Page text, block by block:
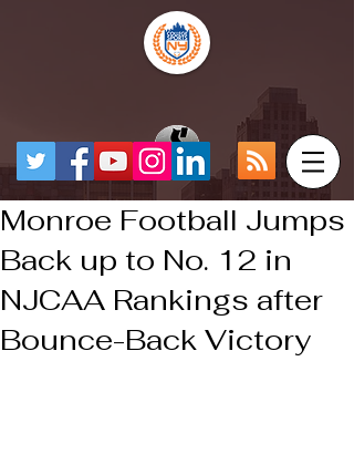
Monroe Football Jumps
Back up to No. 12 in
NJCAA Rankings after
Bounce-Back Victory